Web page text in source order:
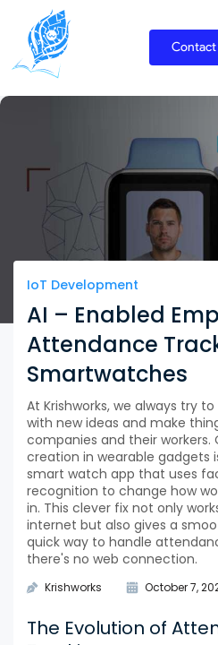
content
Contact
IoT Development
AI – Enabled
Attendance
Smartwatches
At Krishworks, we always try
with new ideas and make
companies and their workers.
creation in wearable gadgets
smart watch app that uses
recognition to change how
in. This clever fix not only
internet but also gives a
quick way to handle
there's no web connection.
Krishworks October 7,
The Evolution of